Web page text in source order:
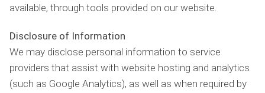
available, through tools provided on our website.
Disclosure of Information
We may disclose personal information to service
providers that assist with website hosting and analytics
(such as Google Analytics), as well as when required by